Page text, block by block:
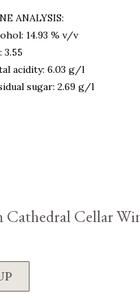
ANALYSIS:
14.93 % v/v
3.55
acidity: 6.03 g/l
sugar: 2.69 g/l
Cellar